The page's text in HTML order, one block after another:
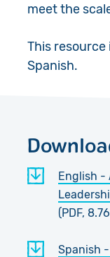
meet the
This resource
Spanish.
English -
(PDF,
Spanish